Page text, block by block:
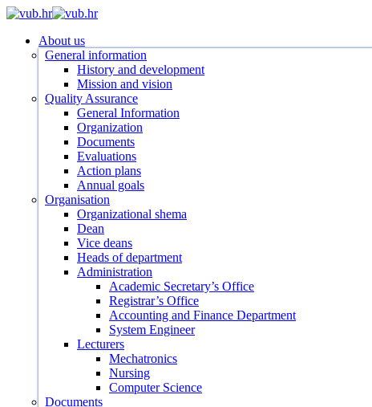
Skip
main
content
search
Menu
About us
General information
History and development
Mission and vision
Quality Assurance
General Information
Organization
Documents
Evaluations
Action plans
Annual goals
Organisation
Organizational shema
Dean
Vice deans
Heads of department
Administration
Academic Secretary’s Office
Registrar’s Office
Accounting and Finance Department
System Engineer
Lecturers
Mechatronics
Nursing
Computer Science
Documents